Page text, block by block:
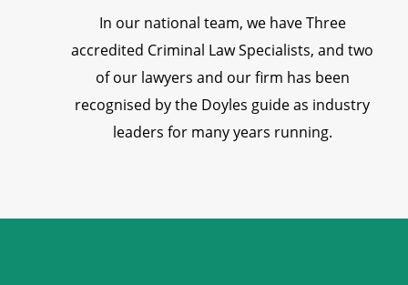
In our national team, we have Three
accredited Criminal Law Specialists, and two
of our lawyers and our firm has been
recognised by the Doyles guide as industry
leaders for many years running.